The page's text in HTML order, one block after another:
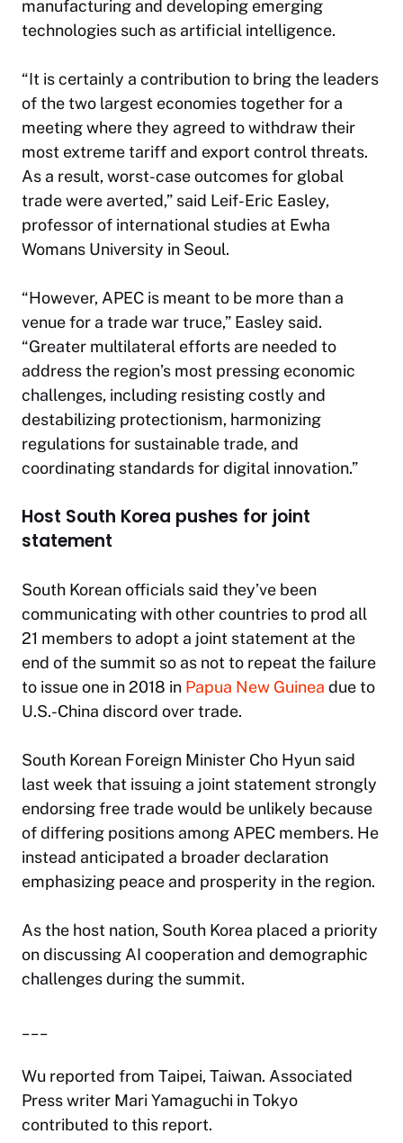
manufacturing and developing emerging
technologies such as artificial intelligence.
“It is certainly a contribution to bring the leaders
of the two largest economies together for a
meeting where they agreed to withdraw their
most extreme tariff and export control threats.
As a result, worst-case outcomes for global
trade were averted,” said Leif-Eric Easley,
professor of international studies at Ewha
Womans University in Seoul.
“However, APEC is meant to be more than a
venue for a trade war truce,” Easley said.
“Greater multilateral efforts are needed to
address the region’s most pressing economic
challenges, including resisting costly and
destabilizing protectionism, harmonizing
regulations for sustainable trade, and
coordinating standards for digital innovation.”
Host South Korea pushes for joint
statement
South Korean officials said they’ve been
communicating with other countries to prod all
21 members to adopt a joint statement at the
end of the summit so as not to repeat the failure
to issue one in 2018 in Papua New Guinea due to
U.S.-China discord over trade.
South Korean Foreign Minister Cho Hyun said
last week that issuing a joint statement strongly
endorsing free trade would be unlikely because
of differing positions among APEC members. He
instead anticipated a broader declaration
emphasizing peace and prosperity in the region.
As the host nation, South Korea placed a priority
on discussing AI cooperation and demographic
challenges during the summit.
Wu reported from Taipei, Taiwan. Associated
Press writer Mari Yamaguchi in Tokyo
contributed to this report.